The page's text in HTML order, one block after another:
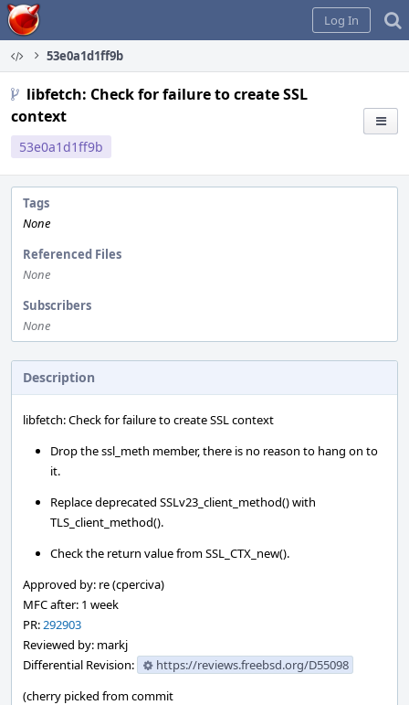
Home
Log In
53e0a1d1ff9b
libfetch: Check for failure to create SSL
context
53e0a1d1ff9b
Tags
None
Referenced Files
None
Subscribers
None
Description
libfetch: Check for failure to create SSL context
Drop the ssl_meth member, there is no reason to hang on to
it.
Replace deprecated SSLv23_client_method() with
TLS_client_method().
Check the return value from SSL_CTX_new().
Approved by: re (cperciva)
MFC after: 1 week
PR:292903
Reviewed by: markj
Differential Revision:
https://reviews.freebsd.org/D55098
(cherry picked from commit